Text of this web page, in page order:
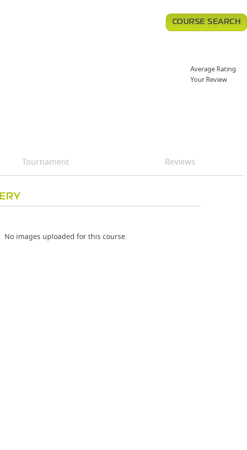
COURSE SEARCH
Average Rating
Your Review
Tournament Reviews
No images uploaded for this course.